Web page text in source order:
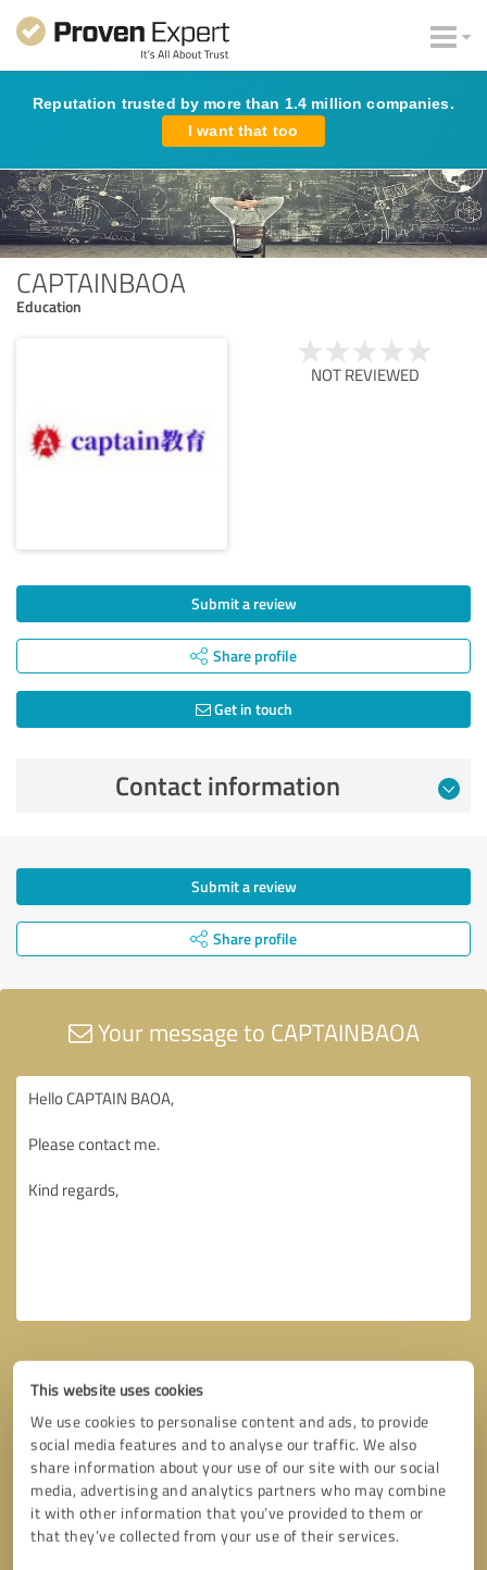
This website uses cookies
We use cookies to personalise content and ads, to provide
social media features and to analyse our traffic. We also
share information about your use of our site with our social
media, advertising and analytics partners who may combine
it with other information that you’ve provided to them or
that they’ve collected from your use of their services.
Reputation trusted by more than 1.4 million companies.
I want that too
CAPTAINBAOA
Education
NOT REVIEWED
Submit a review
Share profile
Get in touch
Contact information
Submit a review
Share profile
Your message to CAPTAINBAOA
Callback request * required fields